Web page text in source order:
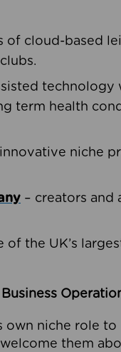
of cloud-based
term health
niche
– creators and
of the UK’s
own niche role
them